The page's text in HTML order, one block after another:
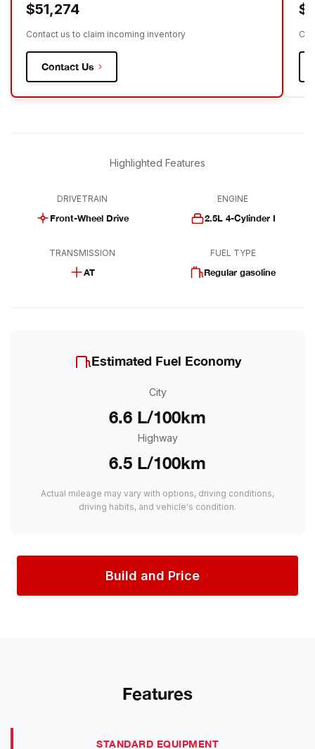
$51,274
Contact us to claim incoming inventory
Contact Us
Highlighted Features
DRIVETRAIN
Front-Wheel Drive
ENGINE
2.5L 4-Cylinder I
TRANSMISSION
AT
FUEL TYPE
Regular gasoline
Estimated Fuel Economy
City
6.6 L/100km
Highway
6.5 L/100km
Actual mileage may vary with options, driving conditions,
driving habits, and vehicle's condition.
Build and Price
Features
STANDARD EQUIPMENT